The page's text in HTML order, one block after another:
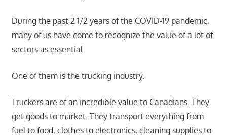
During the past 2 1/2 years of the COVID-19 pandemic,
many of us have come to recognize the value of a lot of
sectors as essential.
One of them is the trucking industry.
Truckers are of an incredible value to Canadians. They
get goods to market. They transport everything from
fuel to food, clothes to electronics, cleaning supplies to